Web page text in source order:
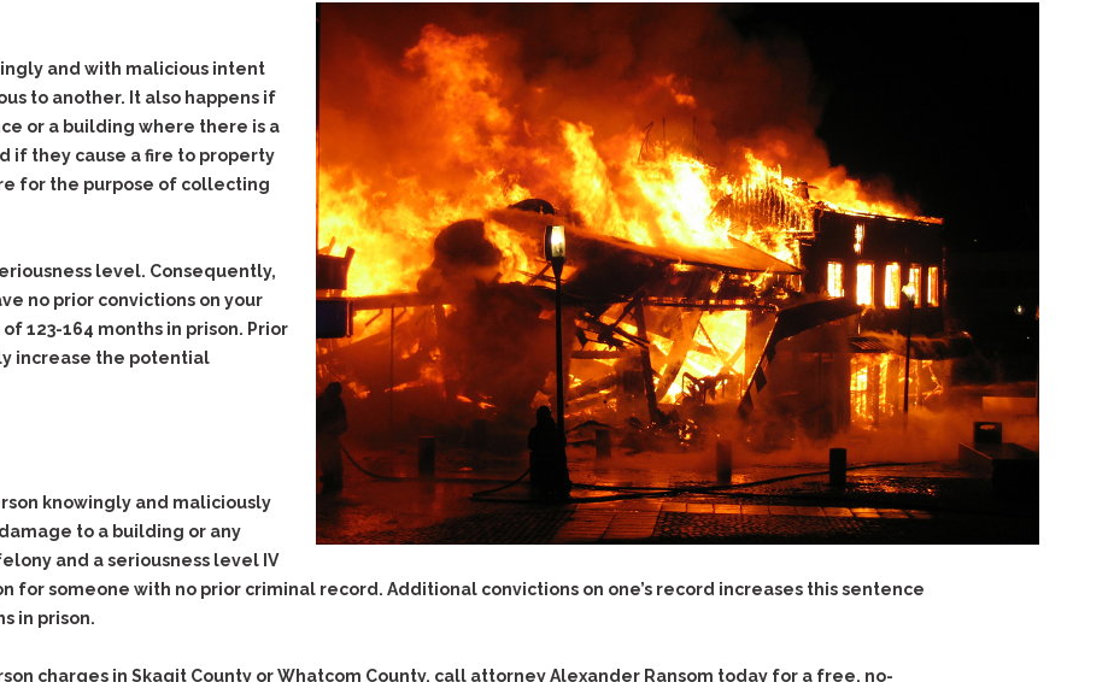
Criminal Trespass
Custodial Assault
Cyberstalking
Defending Respondents
in Anti-Harassment
Drive-By Shooting
Drug Charges (Delivery &
Possession)
Drug-DUI
Alcohol DUI
Felony DUI
Physical Control DUI
Minor DUI
Forgery
Harassment
Hit & Run
Hunting & Gaming
Arguing Motions to
Compel Pretrial
Discovery
Persuading Judges to
Admit Collateral
Evidence Outside the
Immediate Facts of the
Case
Subpoena Duces Tecum:
Getting More Evidence
To Support Your Theory
Dismissing Cases
Through Knapstad
Motions
Quash Your Bench
Warrant
Making Bail
Search & Seizure: Basic
Issues Regarding Their
Other Contraband
and with malicious intent
to another. It also happens if
or a building where there is a
if they cause a fire to property
for the purpose of collecting
level. Consequently,
no prior convictions on your
123-164 months in prison. Prior
increase the potential
knowingly and maliciously
to a building or any
and a seriousness level IV
for someone with no prior criminal record. Additional convictions on one’s record increases this sentence
in prison.
charges in Skagit County or Whatcom County, call attorney Alexander Ransom today for a free, no-